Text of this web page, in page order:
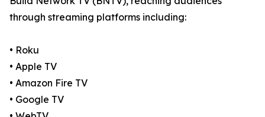
through streaming platforms including:
• Roku
• Apple TV
• Amazon Fire TV
• Google TV